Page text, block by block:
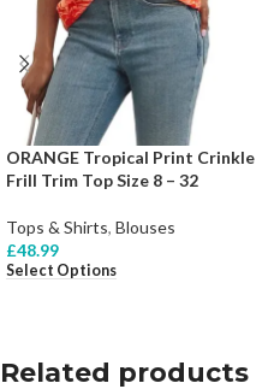
ORANGE Tropical Print Crinkle
Frill Trim Top Size 8 – 32
Tops & Shirts, Blouses
£48.99
Select Options
Related products